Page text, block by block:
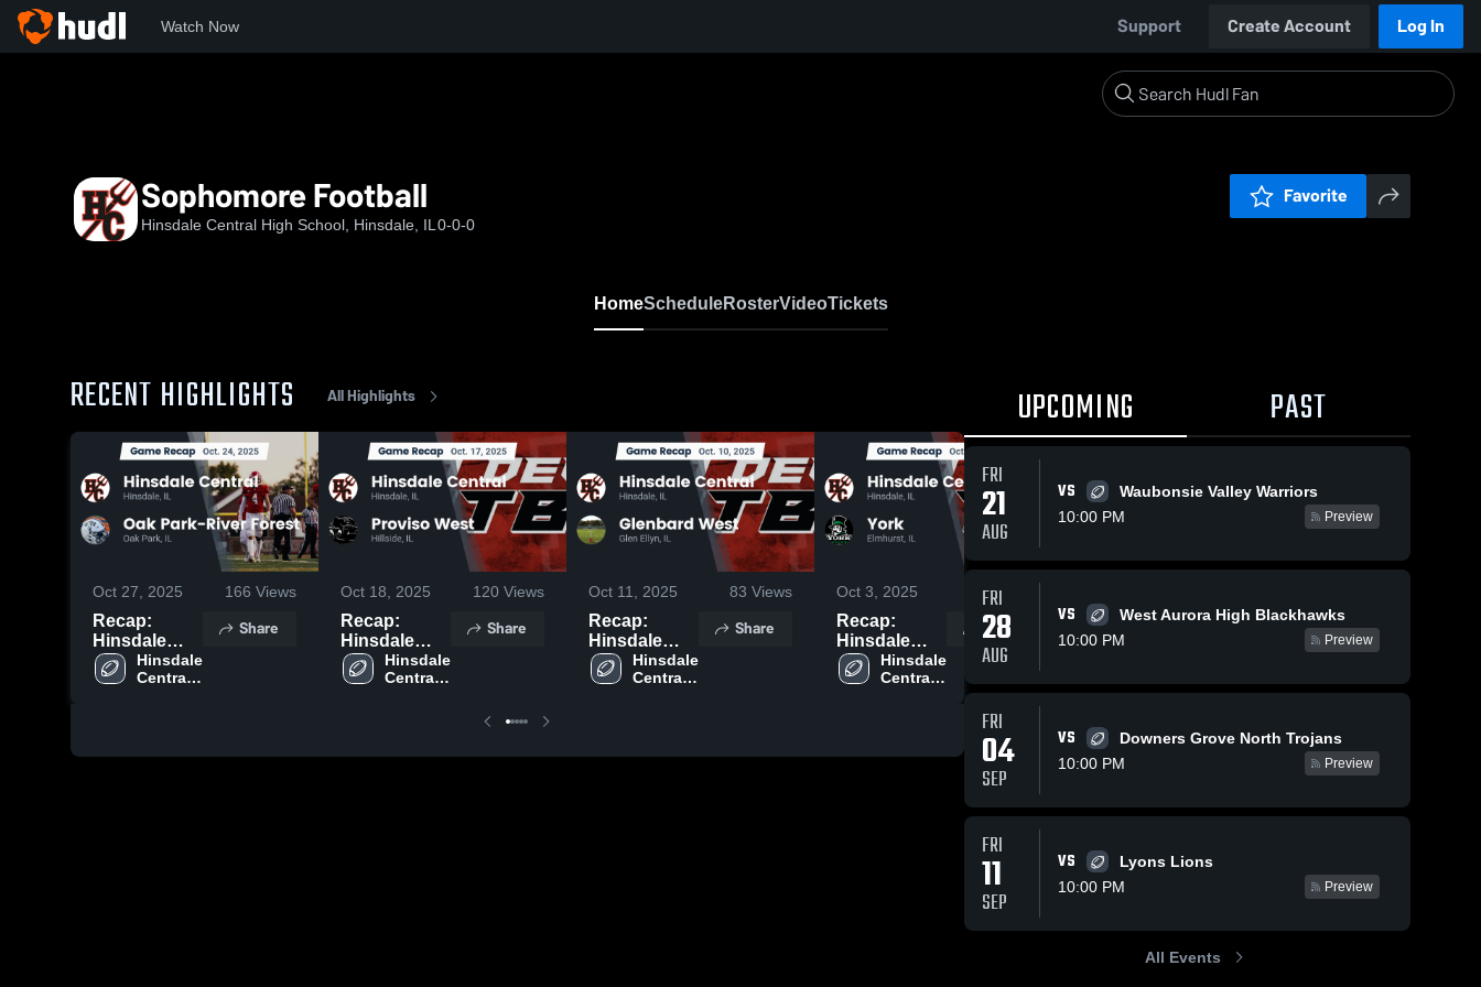
Watch Now Support Create Account Log In
Sophomore Football
Hinsdale Central High School, Hinsdale, IL 0-0-0
Favorite
HomeScheduleRosterVideoTickets
RECENT HIGHLIGHTS All Highlights
Oct 27, 2025 166 Views
Recap:
Hinsdale
Central vs.
Oak Park-
Hinsdale
Central
Share
Oct 18, 2025 120 Views
Recap:
Hinsdale
Central vs.
Proviso
Hinsdale
Central
Share
Oct 11, 2025 83 Views
Recap:
Hinsdale
Central vs.
Glenbard
Hinsdale
Central
Share
Oct 3, 2025 165Views
Recap:
Hinsdale
Central vs.
York 2025
Hinsdale
Central
Share
Recap:
Hinsdale
Naperville
High
Share
Oct 27, 2025
Hinsdale
Central vs.
River Forest
2025
Hinsdale
School
UPCOMING PAST
FRI
21
AUG
VS
Waubonsie Valley Warriors
10:00 PM
Preview
FRI
28
AUG
VS
West Aurora High Blackhawks
10:00 PM
Preview
FRI
04
SEP
VS
Downers Grove North Trojans
10:00 PM
Preview
FRI
11
SEP
VS
Lyons Lions
10:00 PM
Preview
All Events